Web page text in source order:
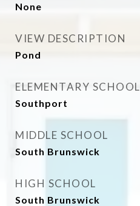
None
VIEW DESCRIPTION
Pond
ELEMENTARY SCHOOL
Southport
MIDDLE SCHOOL
South Brunswick
HIGH SCHOOL
South Brunswick